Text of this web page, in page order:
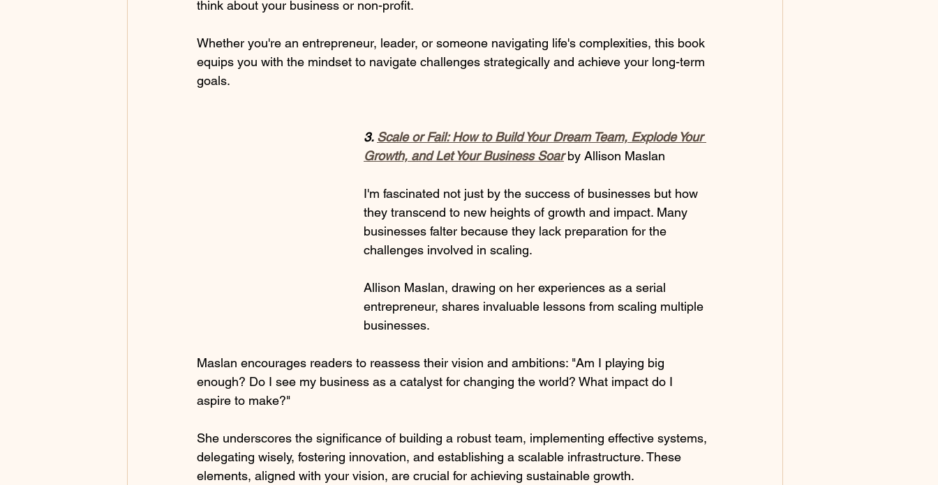
think about your business or non-profit.
Whether you're an entrepreneur, leader, or someone navigating life's complexities, this book
equips you with the mindset to navigate challenges strategically and achieve your long-term
goals.
3. Scale or Fail: How to Build Your Dream Team, Explode Your
Growth, and Let Your Business Soar by Allison Maslan
I'm fascinated not just by the success of businesses but how
they transcend to new heights of growth and impact. Many
businesses falter because they lack preparation for the
challenges involved in scaling.
Allison Maslan, drawing on her experiences as a serial
entrepreneur, shares invaluable lessons from scaling multiple
businesses.
Maslan encourages readers to reassess their vision and ambitions: "Am I playing big
enough? Do I see my business as a catalyst for changing the world? What impact do I
aspire to make?"
She underscores the significance of building a robust team, implementing effective systems,
delegating wisely, fostering innovation, and establishing a scalable infrastructure. These
elements, aligned with your vision, are crucial for achieving sustainable growth.